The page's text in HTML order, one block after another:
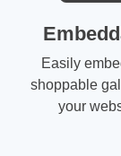
Easily
shoppable
your